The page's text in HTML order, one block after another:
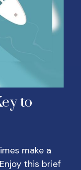
to
make a
this brief